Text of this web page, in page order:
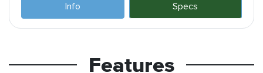
Info Specs
Features